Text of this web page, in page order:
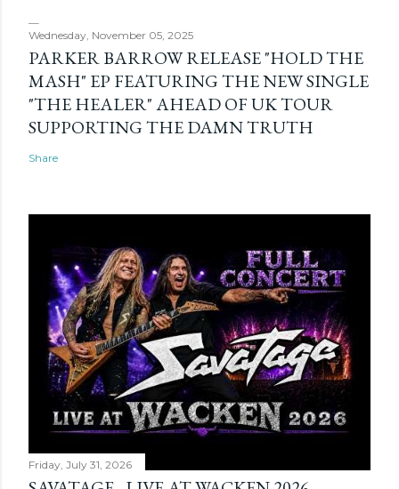
Wednesday, November 05, 2025
PARKER BARROW RELEASE "HOLD THE
MASH" EP FEATURING THE NEW SINGLE
"THE HEALER" AHEAD OF UK TOUR
SUPPORTING THE DAMN TRUTH
Share
Friday, July 31, 2026